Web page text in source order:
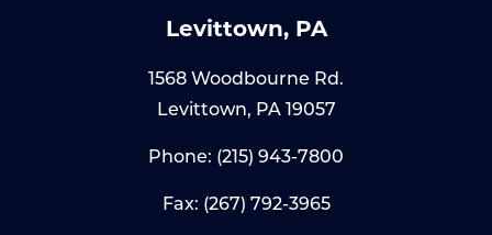
Levittown, PA
1568 Woodbourne Rd.
Levittown, PA 19057
Phone: (215) 943-7800
Fax: (267) 792-3965